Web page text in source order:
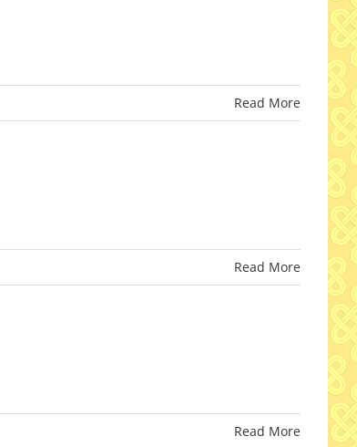
Read More
Read More
Read More